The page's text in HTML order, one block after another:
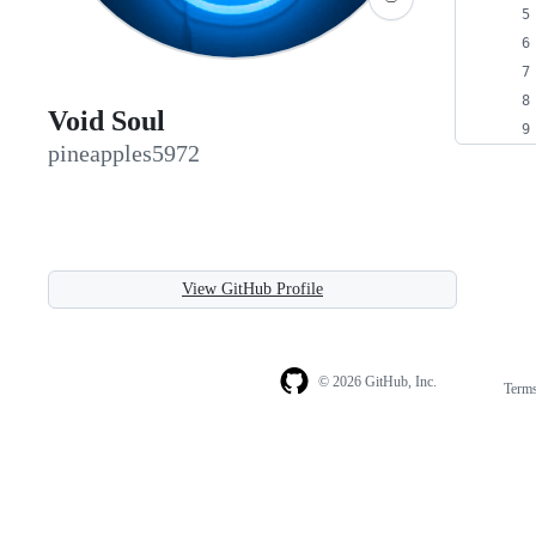
Void Soul
pineapples5972
View GitHub Profile
© 2026 GitHub, Inc.